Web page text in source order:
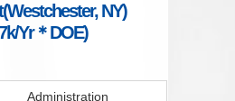
NY)
Yr＊DOE)
Administration